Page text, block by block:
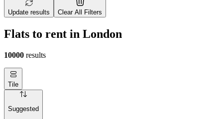
Update results Clear All Filters
Flats to rent in London
10000 results
Tile
Suggested